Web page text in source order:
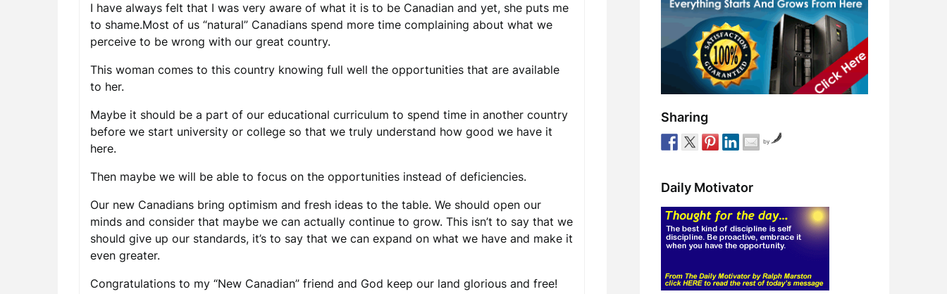
I have always felt that I was very aware of what it is to be Canadian and yet, she puts me
to shame.Most of us “natural” Canadians spend more time complaining about what we
perceive to be wrong with our great country.
This woman comes to this country knowing full well the opportunities that are available
to her.
Maybe it should be a part of our educational curriculum to spend time in another country
before we start university or college so that we truly understand how good we have it
here.
Then maybe we will be able to focus on the opportunities instead of deficiencies.
Our new Canadians bring optimism and fresh ideas to the table. We should open our
minds and consider that maybe we can actually continue to grow. This isn’t to say that we
should give up our standards, it’s to say that we can expand on what we have and make it
even greater.
Congratulations to my “New Canadian” friend and God keep our land glorious and free!
Sharing
by
Daily Motivator